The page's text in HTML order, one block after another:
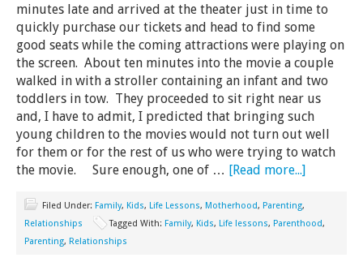
minutes late and arrived at the theater just in time to
quickly purchase our tickets and head to find some
good seats while the coming attractions were playing on
the screen. About ten minutes into the movie a couple
walked in with a stroller containing an infant and two
toddlers in tow. They proceeded to sit right near us
and, I have to admit, I predicted that bringing such
young children to the movies would not turn out well
for them or for the rest of us who were trying to watch
the movie. Sure enough, one of … [Read more...]
Filed Under: Family, Kids, Life Lessons, Motherhood, Parenting,
Relationships
Tagged With: Family, Kids, Life lessons, Parenthood,
Parenting, Relationships